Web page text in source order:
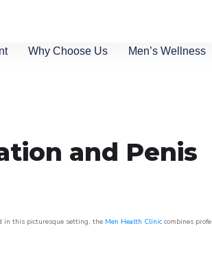
Why Choose Us Men’s Wellness
and Penis
in this picturesque setting, the Men Health Clinic combines